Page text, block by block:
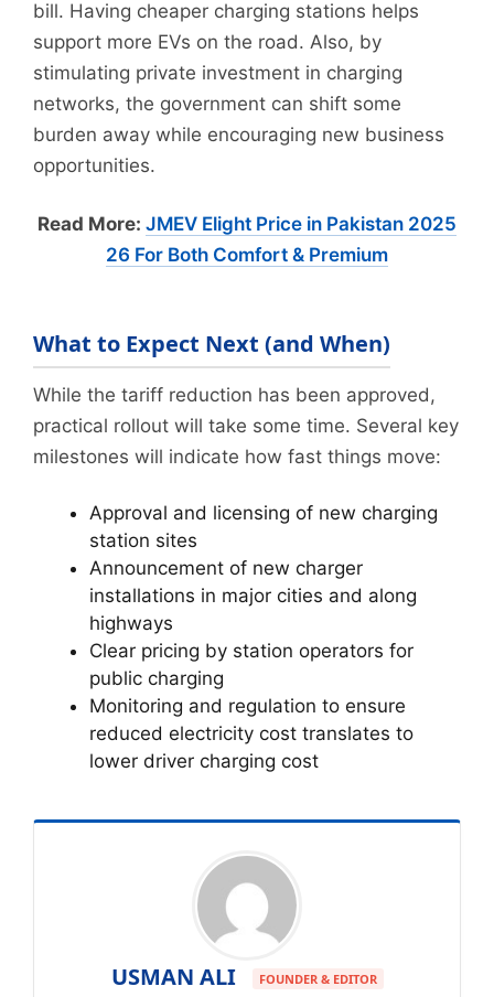
bill. Having cheaper charging stations helps
support more EVs on the road. Also, by
stimulating private investment in charging
networks, the government can shift some
burden away while encouraging new business
opportunities.
Read More: JMEV Elight Price in Pakistan 2025
26 For Both Comfort & Premium
What to Expect Next (and When)
While the tariff reduction has been approved,
practical rollout will take some time. Several key
milestones will indicate how fast things move:
Approval and licensing of new charging
station sites
Announcement of new charger
installations in major cities and along
highways
Clear pricing by station operators for
public charging
Monitoring and regulation to ensure
reduced electricity cost translates to
lower driver charging cost
USMAN ALI FOUNDER & EDITOR